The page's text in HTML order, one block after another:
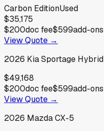
Carbon EditionUsed
$35,175
$200doc fee$599add-ons
View Quote →
2026 KiaSportage Hybrid
$49,168
$200doc fee$599add-ons
View Quote →
2026 MazdaCX-5